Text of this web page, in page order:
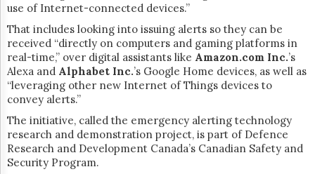
use of Internet-connected devices.”
That includes looking into issuing alerts so they can be
received “directly on computers and gaming platforms in
real-time,” over digital assistants like Amazon.com Inc.’s
Alexa and Alphabet Inc.’s Google Home devices, as well as
“leveraging other new Internet of Things devices to
convey alerts.”
The initiative, called the emergency alerting technology
research and demonstration project, is part of Defence
Research and Development Canada’s Canadian Safety and
Security Program.